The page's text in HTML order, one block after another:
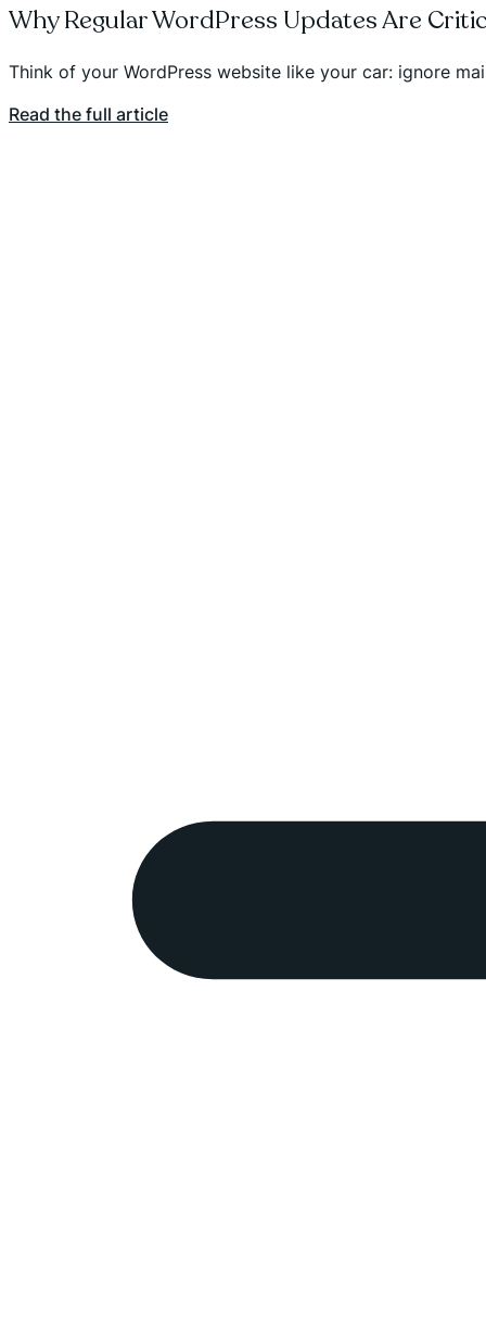
Why Regular WordPress Updates Are
Think of your WordPress website like your car: ignore
Read the full article